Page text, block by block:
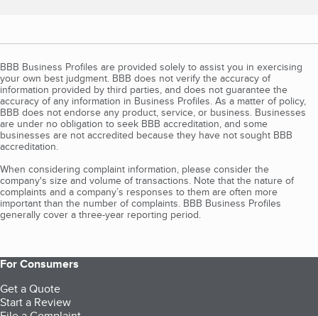
BBB Business Profiles are provided solely to assist you in exercising
your own best judgment. BBB does not verify the accuracy of
information provided by third parties, and does not guarantee the
accuracy of any information in Business Profiles. As a matter of policy,
BBB does not endorse any product, service, or business. Businesses
are under no obligation to seek BBB accreditation, and some
businesses are not accredited because they have not sought BBB
accreditation.
When considering complaint information, please consider the
company's size and volume of transactions. Note that the nature of
complaints and a company’s responses to them are often more
important than the number of complaints. BBB Business Profiles
generally cover a three-year reporting period.
For Consumers
Get a Quote
Start a Review